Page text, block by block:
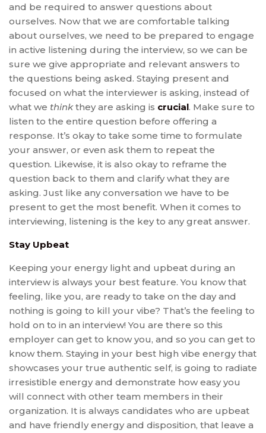
and be required to answer questions about
ourselves. Now that we are comfortable talking
about ourselves, we need to be prepared to engage
in active listening during the interview, so we can be
sure we give appropriate and relevant answers to
the questions being asked. Staying present and
focused on what the interviewer is asking, instead of
what we thinkthey are asking is crucial. Make sure to
listen to the entire question before offering a
response. It’s okay to take some time to formulate
your answer, or even ask them to repeat the
question. Likewise, it is also okay to reframe the
question back to them and clarify what they are
asking. Just like any conversation we have to be
present to get the most benefit. When it comes to
interviewing, listening is the key to any great answer.
Stay Upbeat
Keeping your energy light and upbeat during an
interview is always your best feature. You know that
feeling, like you, are ready to take on the day and
nothing is going to kill your vibe? That’s the feeling to
hold on to in an interview! You are there so this
employer can get to know you, and so you can get to
know them. Staying in your best high vibe energy that
showcases your true authentic self, is going to radiate
irresistible energy and demonstrate how easy you
will connect with other team members in their
organization. It is always candidates who are upbeat
and have friendly energy and disposition, that leave a